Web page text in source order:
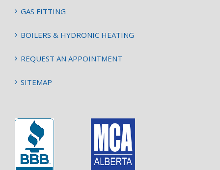
GAS FITTING
BOILERS & HYDRONIC HEATING
REQUEST AN APPOINTMENT
SITEMAP